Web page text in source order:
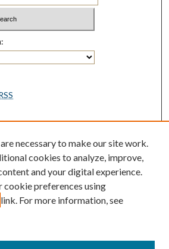
necessary to make our site work.
cookies to analyze, improve,
and your digital experience.
cookie preferences using
link. For more information, see